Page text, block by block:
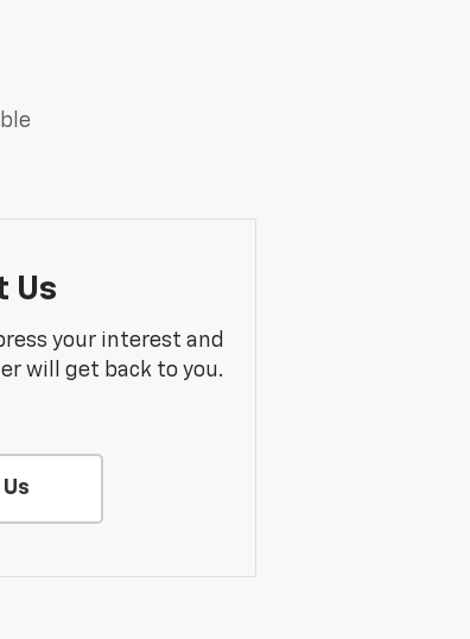
Us
your interest and
will get back to you.